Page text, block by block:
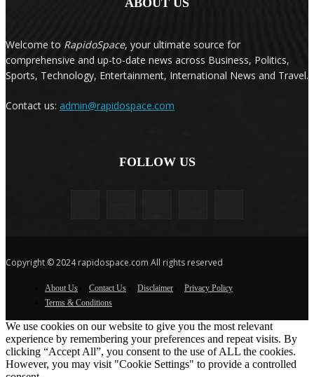
ABOUT US
Welcome to RapidoSpace, your ultimate source for
comprehensive and up-to-date news across Business, Politics,
Sports, Technology, Entertainment, International News and Travel.
Contact us: admin@rapidospace.com
FOLLOW US
Copyright © 2024 rapidospace.com All rights reserved
About Us Contact Us Disclaimer
Privacy Policy
Terms & Conditions
We use cookies on our website to give you the most relevant
experience by remembering your preferences and repeat visits. By
clicking “Accept All”, you consent to the use of ALL the cookies.
However, you may visit "Cookie Settings" to provide a controlled